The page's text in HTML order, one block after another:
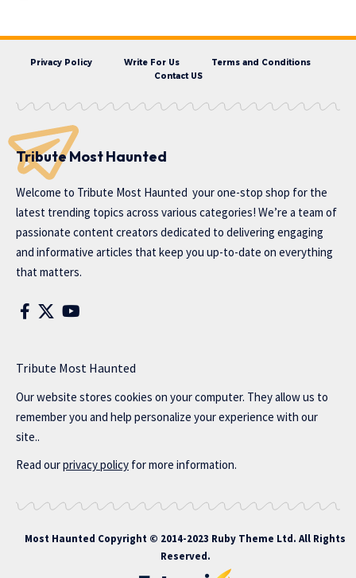
Privacy Policy Write For Us
Terms and Conditions
Contact US
Tribute Most Haunted
Welcome to Tribute Most Haunted your one-stop shop for the
latest trending topics across various categories! We’re a team of
passionate content creators dedicated to delivering engaging
and informative articles that keep you up-to-date on everything
that matters.
Tribute Most Haunted
Our website stores cookies on your computer. They allow us to
remember you and help personalize your experience with our
site..
Read ourprivacy policy for more information.
Most Haunted Copyright © 2014-2023 Ruby Theme Ltd. All Rights
Reserved.